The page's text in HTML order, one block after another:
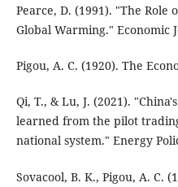
Pearce, D. (1991). "The Role
Global Warming." Economic
Pigou, A. C. (1920). The
Qi, T., & Lu, J. (2021).
learned from the pilot
national system." Energy
Sovacool, B. K., Pigou, A. C.